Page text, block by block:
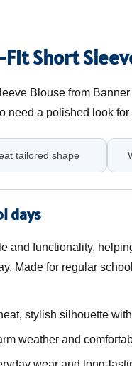
Short
Blouse from
need a polished look
tailored shape
days
and functionality,
Made for regular
stylish silhouette
weather and